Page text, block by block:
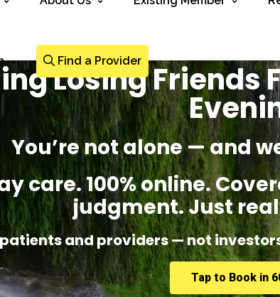
Find a Provider
Losing
You’re not alone — and
care. 100% online.
judgment. Just
and providers — not
Tap to Book in